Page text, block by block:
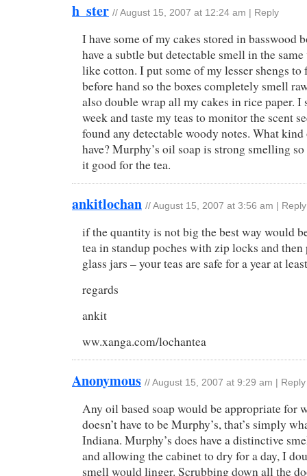
h_ster // August 15, 2007 at 12:24 am Reply
I have some of my cakes stored in basswood
have a subtle but detectable smell in the
like cotton. I put some of my lesser shengs to
before hand so the boxes completely smell
also double wrap all my cakes in rice paper. I
week and taste my teas to monitor the scent
found any detectable woody notes. What
have? Murphy’s oil soap is strong smelling
it good for the tea.
ankitlochan // August 15, 2007 at 3:56 am Reply
if the quantity is not big the best way would
tea in standup poches with zip locks and
glass jars – your teas are safe for a year at
regards
ankit
ww.xanga.com/lochantea
Anonymous // August 15, 2007 at 9:29 am Reply
Any oil based soap would be appropriate for
doesn’t have to be Murphy’s, that’s simply
Indiana. Murphy’s does have a distinctive
and allowing the cabinet to dry for a day, I
smell would linger. Scrubbing down all the